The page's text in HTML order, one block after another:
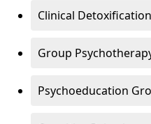
Clinical Detoxification
Group
Psychoeducation